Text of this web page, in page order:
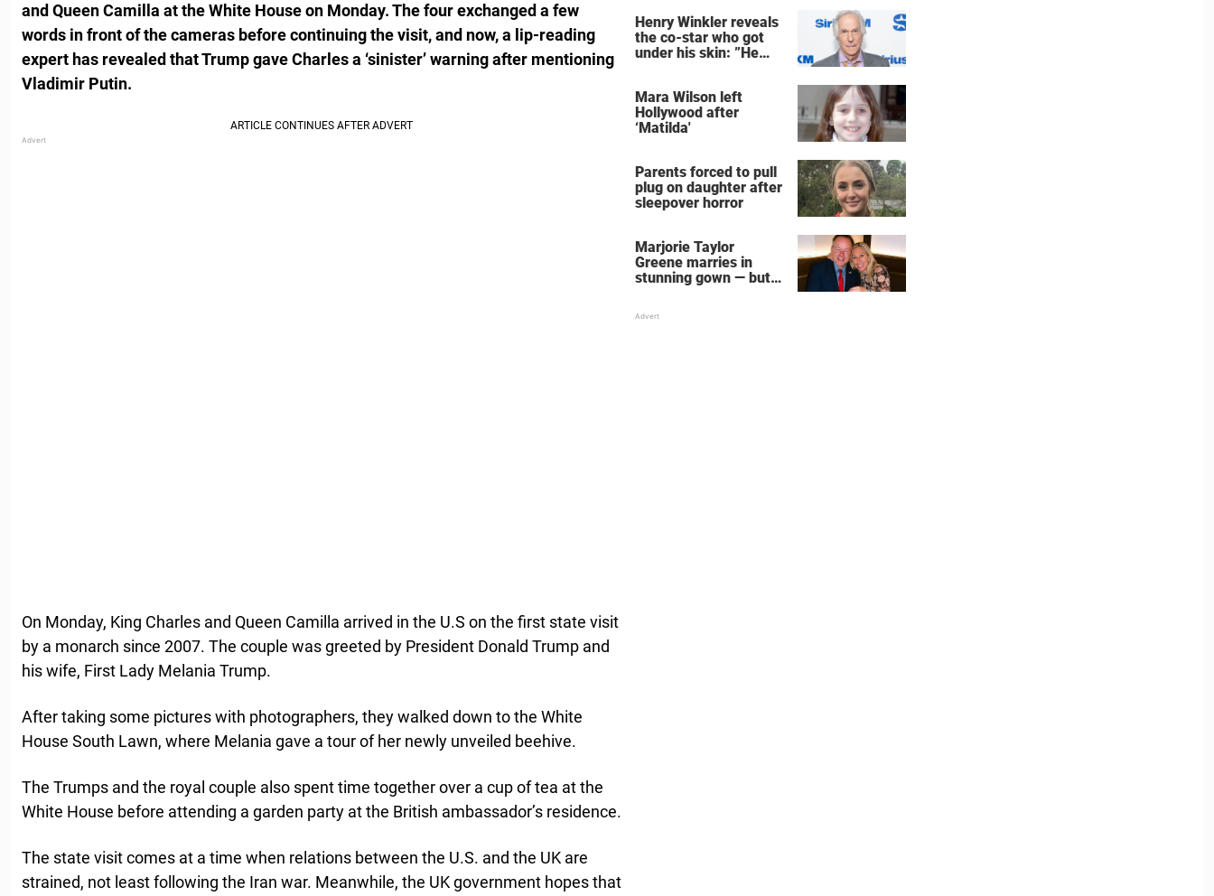
and Queen Camilla at the White House on Monday. The four exchanged a few
words in front of the cameras before continuing the visit, and now, a lip-reading
expert has revealed that Trump gave Charles a ‘sinister’ warning after mentioning
Vladimir Putin.
On Monday, King Charles and Queen Camilla arrived in the U.S on the first state visit
by a monarch since 2007. The couple was greeted by President Donald Trump and
his wife, First Lady Melania Trump.
After taking some pictures with photographers, they walked down to the White
House South Lawn, where Melania gave a tour of her newly unveiled beehive.
The Trumps and the royal couple also spent time together over a cup of tea at the
White House before attending a garden party at the British ambassador’s residence.
The state visit comes at a time when relations between the U.S. and the UK are
strained, not least following the Iran war. Meanwhile, the UK government hopes that
Henry Winkler reveals
the co-star who got
under his skin: ”He
Mara Wilson left
Hollywood after
‘Matilda'
Parents forced to pull
plug on daughter after
sleepover horror
Marjorie Taylor
Greene marries in
stunning gown — but